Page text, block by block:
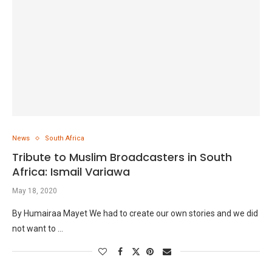
News South Africa
Tribute to Muslim Broadcasters in South
Africa: Ismail Variawa
May 18, 2020
By Humairaa Mayet We had to create our own stories and we did
not want to …